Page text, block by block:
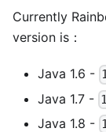
Currently
version is：
Java 1.6 -
Java 1.7 -
Java 1.8 -